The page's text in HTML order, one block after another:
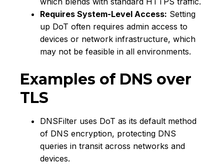
Requires System-Level Access: Setting
up DoT often requires admin access to
devices or network infrastructure, which
may not be feasible in all environments.
Examples of DNS over
TLS
DNSFilter uses DoT as its default method
of DNS encryption, protecting DNS
queries in transit across networks and
devices.